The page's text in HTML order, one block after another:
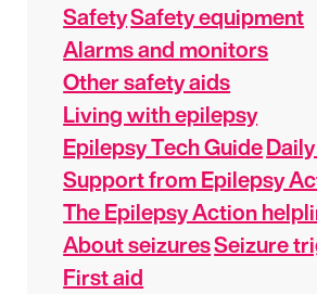
SafetySafety equipment
Alarms and monitors
Other safety aids
Living with epilepsy
Epilepsy Tech Guide
Support from Epilepsy
The Epilepsy Action
About seizuresSeizure
First aid